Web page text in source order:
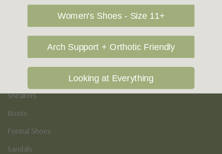
Podiatry & Arch
Casual Shoes
Sneakers
Boots
Formal Shoes
Sandals
Women's Shoes - Size 11+
Arch Support + Orthotic Friendly
Looking at Everything